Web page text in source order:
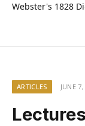
Webster's 1828
ARTICLES JUNE